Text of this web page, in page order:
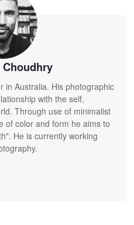
in Australia. His photographic
with the self,
Through use of minimalist
of color and form he aims to
He is currently working